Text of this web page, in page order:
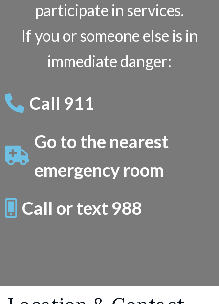
participate in services.
If you or someone else is in
immediate danger:
Call 911
Go to the nearest
emergency room
Call or text 988